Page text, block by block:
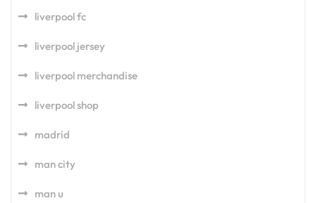
liverpool fc
liverpool jersey
liverpool merchandise
liverpool shop
madrid
man city
man u